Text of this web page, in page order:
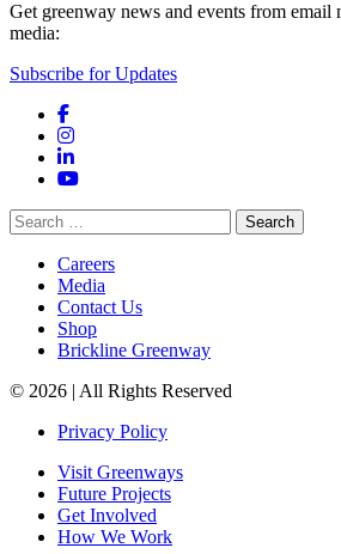
Get greenway news and events from email
media:
Subscribe for Updates
Facebook
Instagram
LinkedIn
YouTube
Search
for:
Careers
Media
Contact Us
Shop
Brickline Greenway
© 2026 | All Rights Reserved
Privacy Policy
Visit Greenways
Future Projects
Get Involved
How We Work